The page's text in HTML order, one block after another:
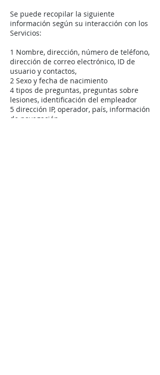
Se puede recopilar la siguiente
información según su interacción con los
Servicios:
1 Nombre, dirección, número de teléfono,
dirección de correo electrónico, ID de
usuario y contactos,
2 Sexo y fecha de nacimiento
4 tipos de preguntas, preguntas sobre
lesiones, identificación del empleador
5 dirección IP, operador, país, información
de navegación